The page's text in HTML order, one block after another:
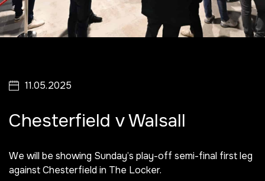
11.05.2025
Chesterfield v Walsall
We will be showing Sunday’s play-off semi-final first leg
against Chesterfield in The Locker.